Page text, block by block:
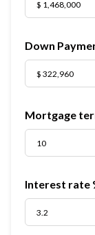
Down
Mortgage
Interest rate